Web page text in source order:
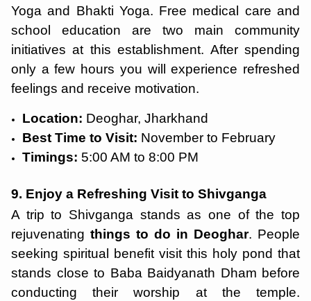
Yoga and Bhakti Yoga. Free medical care and
school education are two main community
initiatives at this establishment. After spending
only a few hours you will experience refreshed
feelings and receive motivation.
Location: Deoghar, Jharkhand
Best Time to Visit: November to February
Timings: 5:00 AM to 8:00 PM
9. Enjoy a Refreshing Visit to Shivganga
A trip to Shivganga stands as one of the top
rejuvenating things to do in Deoghar. People
seeking spiritual benefit visit this holy pond that
stands close to Baba Baidyanath Dham before
conducting their worship at the temple.